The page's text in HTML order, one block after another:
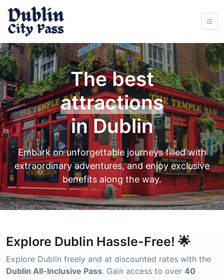
The best
experiences
in Dublin
Embark on unforgettable journeys filled with
extraordinary adventures, and enjoy exclusive
benefits along the way.
Explore Dublin Hassle-Free! 🌟
Explore Dublin freely and at discounted rates with the
Dublin All-Inclusive Pass. Gain access to over 40